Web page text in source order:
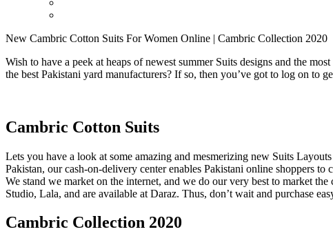
New Cambric Cotton Suits For Women Online | Cambric Collection 2020
Wish to have a peek at heaps of newest summer Suits designs and the
the best Pakistani yard manufacturers? If so, then you’ve got to log on to
Cambric Cotton Suits
Lets you have a look at some amazing and mesmerizing new Suits
Pakistan, our cash-on-delivery center enables Pakistani online shoppers
We stand we market on the internet, and we do our very best to market
Studio, Lala, and are available at Daraz. Thus, don’t wait and purchase
Cambric Collection 2020